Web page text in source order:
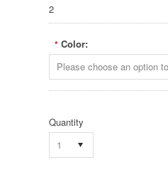
2
* Color:
Quantity
1